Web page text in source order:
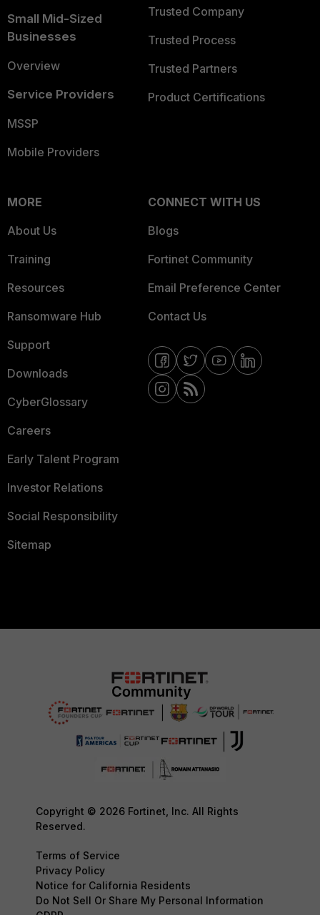
Small Mid-Sized
Businesses
Overview
Service Providers
MSSP
Mobile Providers
Trusted Company
Trusted Process
Trusted Partners
Product Certifications
MORE
About Us
Training
Resources
Ransomware Hub
Support
Downloads
CyberGlossary
Careers
Early Talent Program
Investor Relations
Social Responsibility
Sitemap
CONNECT WITH US
Blogs
Fortinet Community
Email Preference Center
Contact Us
Copyright © 2026 Fortinet, Inc. All Rights
Reserved.
Terms of Service
Privacy Policy
Notice for California Residents
Do Not Sell Or Share My Personal Information